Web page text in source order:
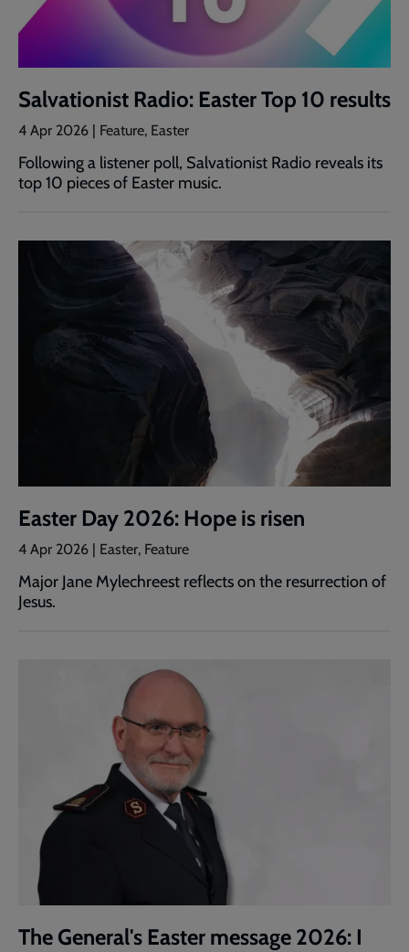
Salvationist Radio: Easter Top 10 results
4 Apr 2026 | Feature, Easter
Following a listener poll, Salvationist Radio reveals its
top 10 pieces of Easter music.
Easter Day 2026: Hope is risen
4 Apr 2026 | Easter, Feature
Major Jane Mylechreest reflects on the resurrection of
Jesus.
The General's Easter message 2026: I